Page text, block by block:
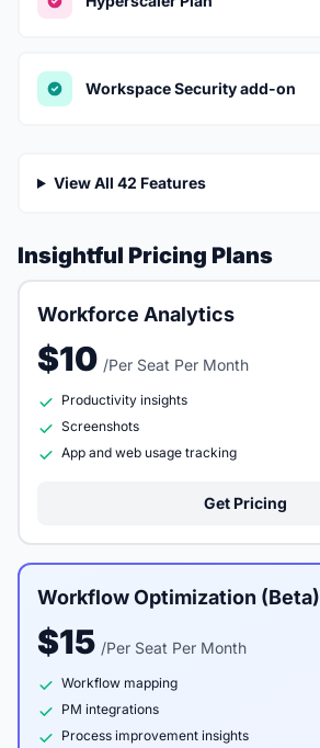
Workspace Security add-on
View All 42 Features
Insightful Pricing Plans
Workforce Analytics
$10 /Per Seat Per Month
Productivity insights
Screenshots
App and web usage tracking
Get Pricing
Workflow Optimization (Beta)
$15 /Per Seat Per Month
Workflow mapping
PM integrations
Process improvement insights